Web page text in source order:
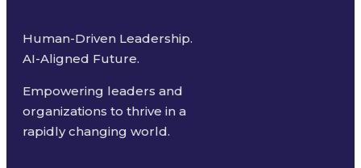
Human-Driven Leadership.
AI-Aligned Future.
Empowering leaders and
organizations to thrive in a
rapidly changing world.